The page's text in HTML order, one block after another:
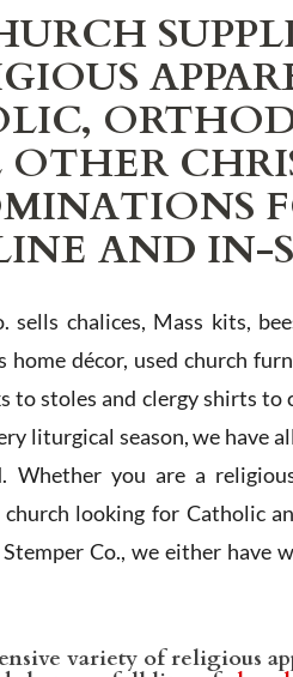
OTHER
AND IN-
sells chalices, Mass kits,
home décor, used church
to stoles and clergy shirts to
liturgical season, we have
Whether you are a
looking for Catholic
Co., we either have
variety of religious